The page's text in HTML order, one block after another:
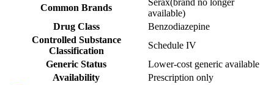
Common Brands
Serax(brand no longer
available)
Drug Class
Benzodiazepine
Controlled Substance
Classification
Schedule IV
Generic Status
Lower-cost generic available
Availability
Prescription only